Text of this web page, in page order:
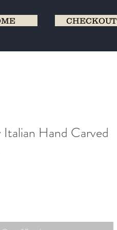
CHECKOUT
Hand Carved